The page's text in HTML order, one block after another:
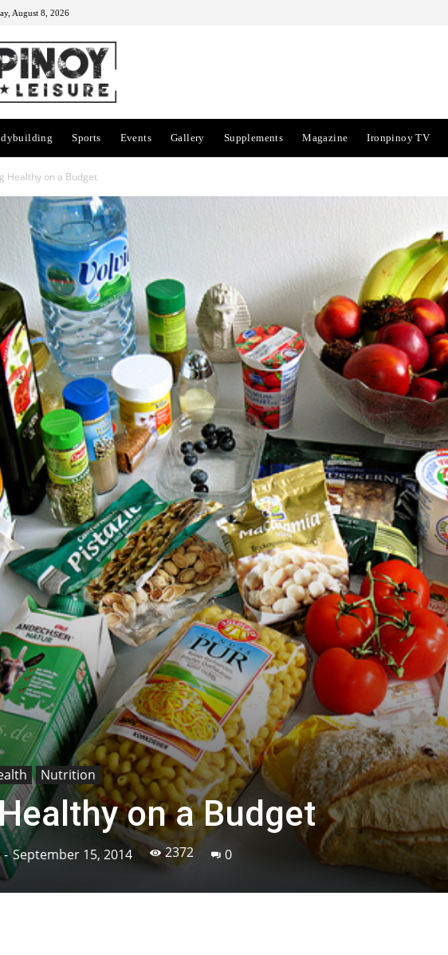
August 8, 2026
Sports Events Gallery Supplements Magazine Ironpinoy TV
Healthy on a Budget
Nutrition
on a Budget
- September 15, 2014 2372 0